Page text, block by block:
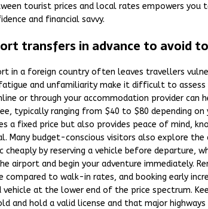
tourist prices and local rates empowers you
and financial savvy.
transfers in advance to avoid
in a foreign country often leaves travellers
and unfamiliarity make it difficult to assess
or through your accommodation provider can
typically ranging from $40 to $80 depending on
a fixed price but also provides peace of mind,
Many budget-conscious visitors also explore
cheaply by reserving a vehicle before departure,
airport and begin your adventure immediately.
compared to walk-in rates, and booking early
at the lower end of the price spectrum.
and hold a valid license and that major